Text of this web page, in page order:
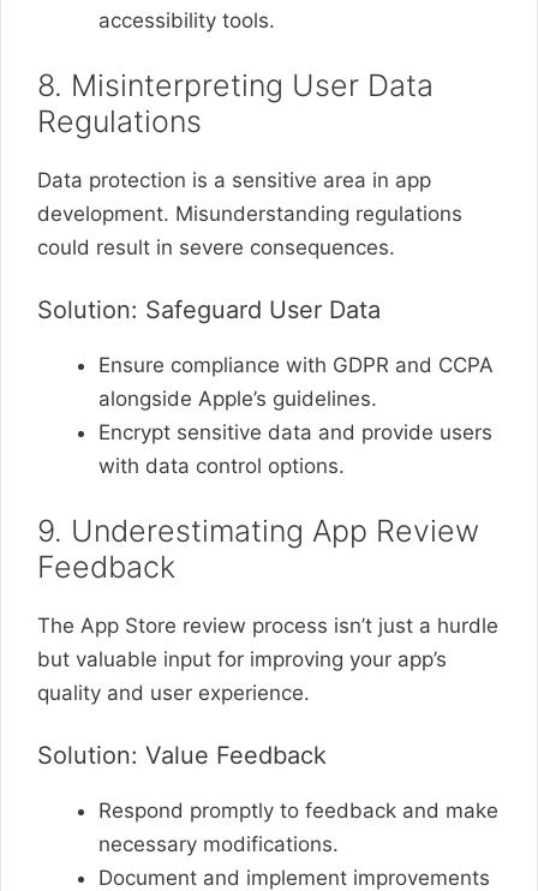
accessibility tools.
8. Misinterpreting User Data
Regulations
Data protection is a sensitive area in app
development. Misunderstanding regulations
could result in severe consequences.
Solution: Safeguard User Data
Ensure compliance with GDPR and CCPA
alongside Apple’s guidelines.
Encrypt sensitive data and provide users
with data control options.
9. Underestimating App Review
Feedback
The App Store review process isn’t just a hurdle
but valuable input for improving your app’s
quality and user experience.
Solution: Value Feedback
Respond promptly to feedback and make
necessary modifications.
Document and implement improvements